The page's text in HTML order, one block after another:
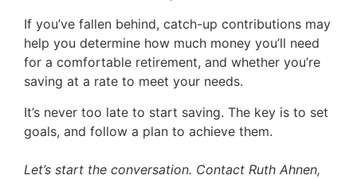
If you’ve fallen behind, catch-up contributions may
help you determine how much money you’ll need
for a comfortable retirement, and whether you’re
saving at a rate to meet your needs.
It’s never too late to start saving. The key is to set
goals, and follow a plan to achieve them.
Let’s start the conversation. Contact Ruth Ahnen,